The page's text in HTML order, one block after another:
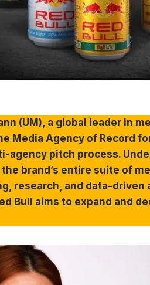
(UM), a global leader in
Media Agency of Record
agency pitch process.
brand’s entire suite of
research, and data-
Bull aims to expand and